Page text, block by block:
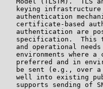
keying infrastructure
authentication
certificate-based
authentication are
specification.  This
and operational
environments where a
preferred and in
be sent (e.g., over
well into existing
supports sending of